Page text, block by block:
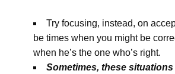
Try focusing, instead, on
be times when you might be
when he’s the one who’s right.
Sometimes, these